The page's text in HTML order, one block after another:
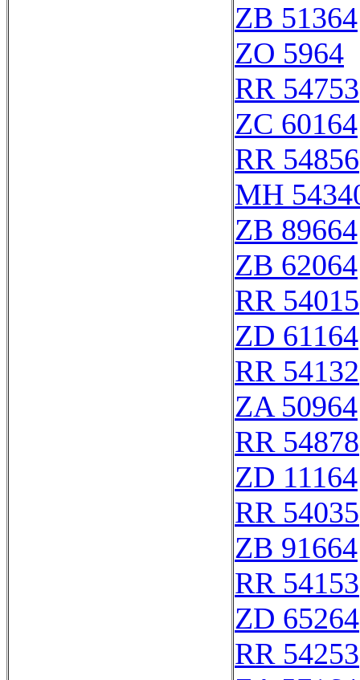
ZB 51364
ZO 5964
RR 54753
ZC 60164
RR 54856
MH
ZB 89664
ZB 62064
RR 54015
ZD 61164
RR 54132
ZA 50964
RR 54878
ZD 11164
RR 54035
ZB 91664
RR 54153
ZD 65264
RR 54253